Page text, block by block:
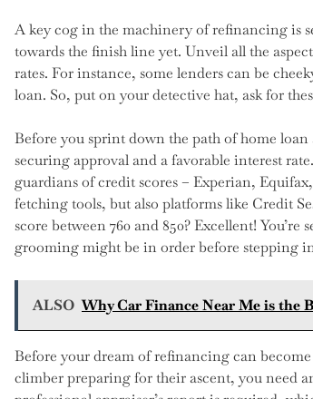
A key cog in the machinery of refinancing is
towards the finish line yet. Unveil all the
rates. For instance, some lenders can be
loan. So, put on your detective hat, ask for
Before you sprint down the path of home
securing approval and a favorable interest
guardians of credit scores – Experian,
fetching tools, but also platforms like Credit
score between 760 and 850? Excellent!
grooming might be in order before stepping
ALSO Why Car Finance Near Me is the
Before your dream of refinancing can
climber preparing for their ascent, you need